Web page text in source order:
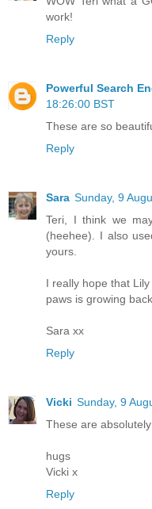
work!
Reply
Powerful Search
18:26:00 BST
These are so
Reply
Sara Sunday, 9
Teri, I think we
(heehee). I also
yours.
I really hope that
paws is growing back.
Sara xx
Reply
Vicki Sunday, 9
These are
hugs
Vicki x
Reply